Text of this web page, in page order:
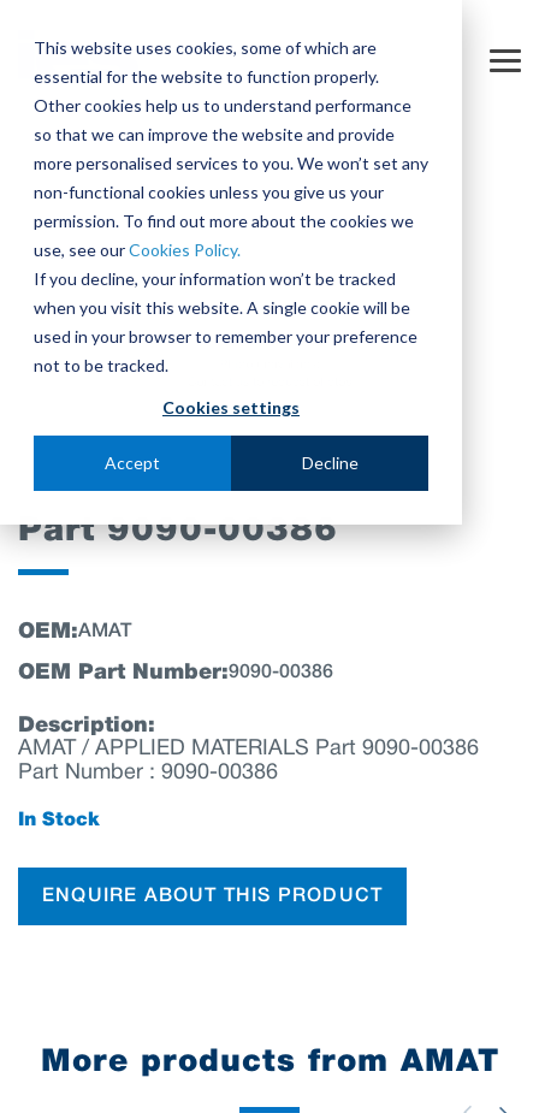
This website uses cookies, some of which are
essential for the website to function properly.
Other cookies help us to understand performance
so that we can improve the website and provide
more personalised services to you. We won’t set any
non-functional cookies unless you give us your
permission. To find out more about the cookies we
use, see ourCookies Policy.
If you decline, your information won’t be tracked
when you visit this website. A single cookie will be
used in your browser to remember your preference
not to be tracked.
Cookies settings
Accept Decline
main
content.
Part 9090-00386
OEM:AMAT
OEM Part Number:9090-00386
Description:
AMAT / APPLIED MATERIALS Part 9090-00386
Part Number : 9090-00386
In Stock
ENQUIRE ABOUT THIS PRODUCT
More products from AMAT